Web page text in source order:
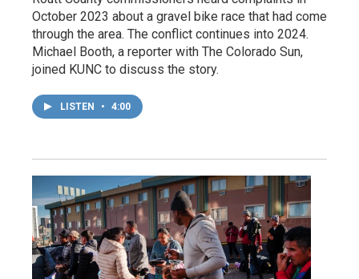
October 2023 about a gravel bike race that had come
through the area. The conflict continues into 2024.
Michael Booth, a reporter with The Colorado Sun,
joined KUNC to discuss the story.
LISTEN • 4:00